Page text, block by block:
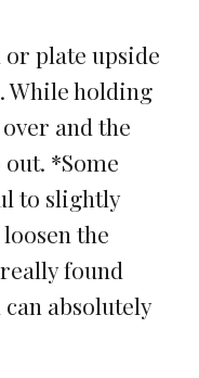
or plate upside
While holding
and the
*Some
to slightly
the
found
absolutely